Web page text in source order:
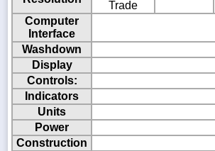
Trade
Computer
Interface
Washdown
Display
Controls:
Indicators
Units
Power
Construction